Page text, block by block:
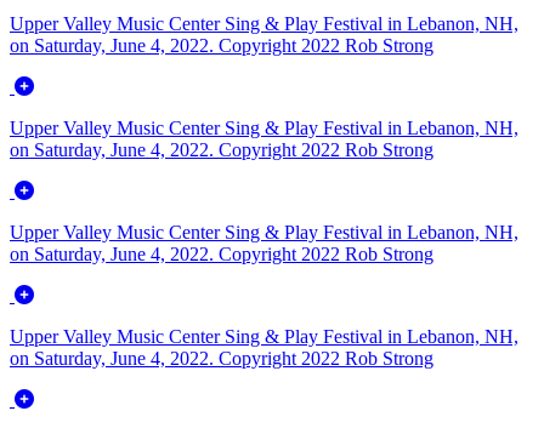
Upper Valley Music Center Sing & Play Festival in Lebanon, NH,
on Saturday, June 4, 2022. Copyright 2022 Rob Strong
Upper Valley Music Center Sing & Play Festival in Lebanon, NH,
on Saturday, June 4, 2022. Copyright 2022 Rob Strong
Upper Valley Music Center Sing & Play Festival in Lebanon, NH,
on Saturday, June 4, 2022. Copyright 2022 Rob Strong
Upper Valley Music Center Sing & Play Festival in Lebanon, NH,
on Saturday, June 4, 2022. Copyright 2022 Rob Strong